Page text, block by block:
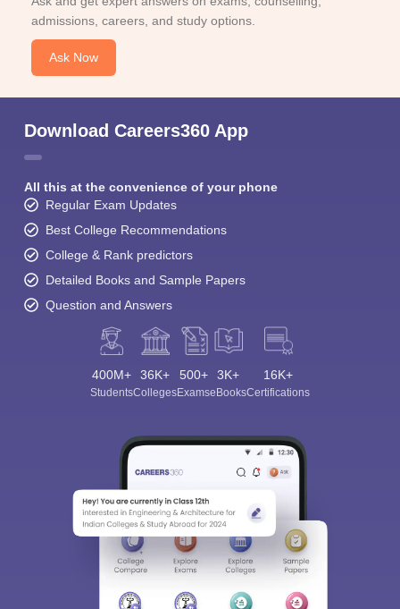
admissions, careers, and study options.
Ask Now
Download Careers360 App
All this at the convenience of your phone
Regular Exam Updates
Best College Recommendations
College & Rank predictors
Detailed Books and Sample Papers
Question and Answers
400M+
Students
36K+
Colleges
500+
Exams
3K+
eBooks
16K+
Certifications